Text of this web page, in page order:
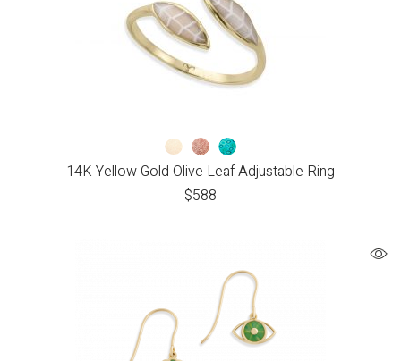
14K Yellow Gold Olive Leaf Adjustable Ring
$588